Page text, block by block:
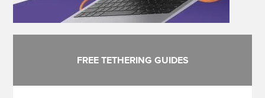
FREE TETHERING GUIDES